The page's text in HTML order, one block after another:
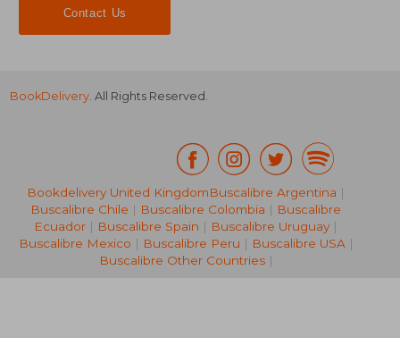
R 791
Contact Us
BookDelivery. All Rights Reserved.
Bookdelivery United KingdomBuscalibre Argentina |
Buscalibre Chile | Buscalibre Colombia | Buscalibre
Ecuador | Buscalibre Spain | Buscalibre Uruguay |
Buscalibre Mexico | Buscalibre Peru | Buscalibre USA|
Buscalibre Other Countries|